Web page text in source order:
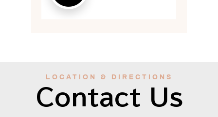
LOCATION & DIRECTIONS
Contact Us